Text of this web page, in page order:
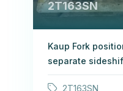
2T163SN
Kaup Fork
separate
2T163SN